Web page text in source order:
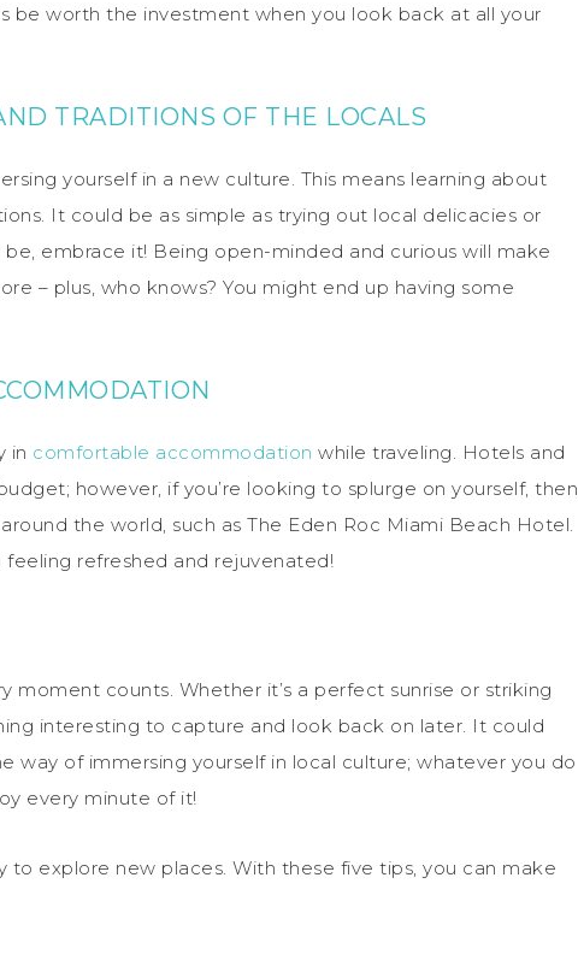
be worth the investment when you look back at all your
TRADITIONS OF THE LOCALS
yourself in a new culture. This means learning about
It could be as simple as trying out local delicacies or
embrace it! Being open-minded and curious will make
– plus, who knows? You might end up having some
in comfortable accommodation while traveling. Hotels and
however, if you’re looking to splurge on yourself, then
the world, such as The Eden Roc Miami Beach Hotel.
refreshed and rejuvenated!
moment counts. Whether it’s a perfect sunrise or striking
interesting to capture and look back on later. It could
way of immersing yourself in local culture; whatever you do
every minute of it!
to explore new places. With these five tips, you can make